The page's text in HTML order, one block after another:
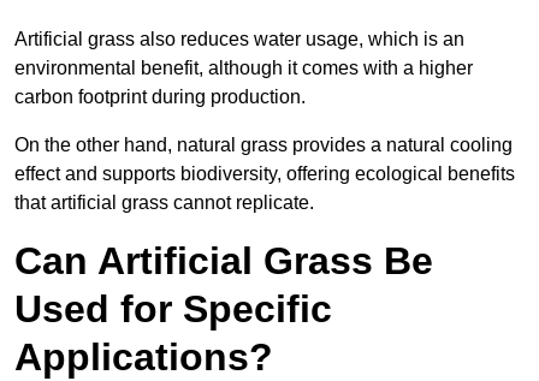
Artificial grass also reduces water usage, which is an
environmental benefit, although it comes with a higher
carbon footprint during production.
On the other hand, natural grass provides a natural cooling
effect and supports biodiversity, offering ecological benefits
that artificial grass cannot replicate.
Can Artificial Grass Be
Used for Specific
Applications?